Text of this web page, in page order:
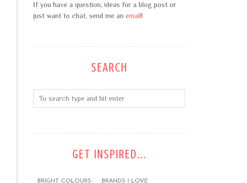
If you have a question, ideas for a blog post or
just want to chat, send me an email!
SEARCH
GET INSPIRED...
BRIGHT COLOURS BRANDS I LOVE